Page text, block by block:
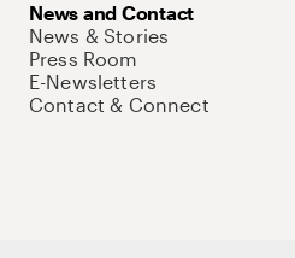
News and Contact
News & Stories
Press Room
E-Newsletters
Contact & Connect